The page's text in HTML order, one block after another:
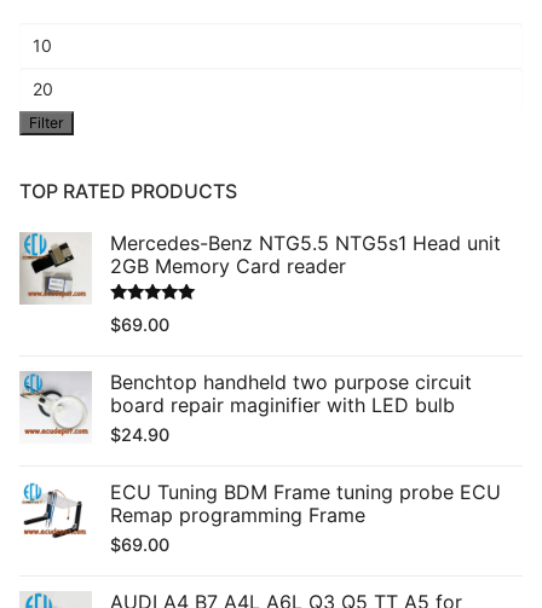
Min
price
Max
price
Filter
TOP RATED PRODUCTS
Mercedes-Benz NTG5.5 NTG5s1 Head unit
2GB Memory Card reader
Rated5.00
out of 5
$69.00
Benchtop handheld two purpose circuit
board repair maginifier with LED bulb
$24.90
ECU Tuning BDM Frame tuning probe ECU
Remap programming Frame
$69.00
AUDI A4 B7 A4L A6L Q3 Q5 TT A5 for